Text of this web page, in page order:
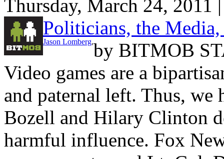
Thursday, March 24,
Politicians, the Media,
by
Jason Lomberg,
BITMOB
Video games are a
and paternal left. Thus, we
Bozell and Hilary Clinton
harmful influence. Fox